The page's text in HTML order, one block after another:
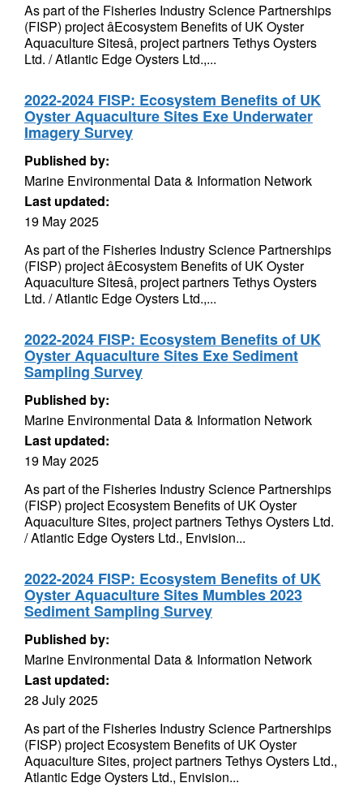
As part of the Fisheries Industry Science Partnerships
(FISP) project âEcosystem Benefits of UK Oyster
Aquaculture Sitesâ, project partners Tethys Oysters
Ltd. / Atlantic Edge Oysters Ltd.,...
2022-2024 FISP: Ecosystem Benefits of UK
Oyster Aquaculture Sites Exe Underwater
Imagery Survey
Published by:
Marine Environmental Data & Information Network
Last updated:
19 May 2025
As part of the Fisheries Industry Science Partnerships
(FISP) project âEcosystem Benefits of UK Oyster
Aquaculture Sitesâ, project partners Tethys Oysters
Ltd. / Atlantic Edge Oysters Ltd.,...
2022-2024 FISP: Ecosystem Benefits of UK
Oyster Aquaculture Sites Exe Sediment
Sampling Survey
Published by:
Marine Environmental Data & Information Network
Last updated:
19 May 2025
As part of the Fisheries Industry Science Partnerships
(FISP) project Ecosystem Benefits of UK Oyster
Aquaculture Sites, project partners Tethys Oysters Ltd.
/ Atlantic Edge Oysters Ltd., Envision...
2022-2024 FISP: Ecosystem Benefits of UK
Oyster Aquaculture Sites Mumbles 2023
Sediment Sampling Survey
Published by:
Marine Environmental Data & Information Network
Last updated:
28 July 2025
As part of the Fisheries Industry Science Partnerships
(FISP) project Ecosystem Benefits of UK Oyster
Aquaculture Sites, project partners Tethys Oysters Ltd.,
Atlantic Edge Oysters Ltd., Envision...